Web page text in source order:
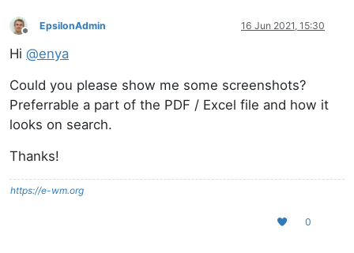
Offline
EpsilonAdmin 16 Jun 2021, 15:30
Hi @enya
Could you please show me some screenshots?
Preferrable a part of the PDF / Excel file and how it
looks on search.
Thanks!
https://e-wm.org
0